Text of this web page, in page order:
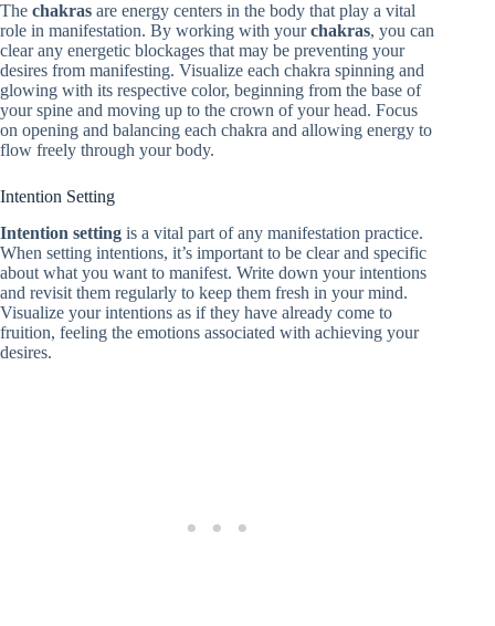
The chakras are energy centers in the body that play a vital
role in manifestation. By working with yourchakras, you can
clear any energetic blockages that may be preventing your
desires from manifesting. Visualize each chakra spinning and
glowing with its respective color, beginning from the base of
your spine and moving up to the crown of your head. Focus
on opening and balancing each chakra and allowing energy to
flow freely through your body.
Intention Setting
Intention setting is a vital part of any manifestation practice.
When setting intentions, it’s important to be clear and specific
about what you want to manifest. Write down your intentions
and revisit them regularly to keep them fresh in your mind.
Visualize your intentions as if they have already come to
fruition, feeling the emotions associated with achieving your
desires.